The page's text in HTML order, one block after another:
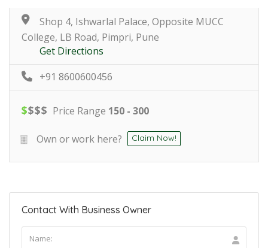
Shop 4, Ishwarlal Palace, Opposite MUCC
College, LB Road, Pimpri, Pune
Get Directions
+91 8600600456
$$$$ Price Range 150 - 300
Own or work here? Claim Now!
Contact With Business Owner